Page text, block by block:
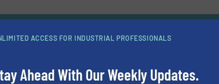
under the Shroud
its GEA Hilge HYGIA range with a 45 kilowatt motor, thereby
performance spectrum to a flow rate of 180 cubic meters per hour.
ACCESS FOR INDUSTRIAL PROFESSIONALS
Ahead With Our Weekly Updates.